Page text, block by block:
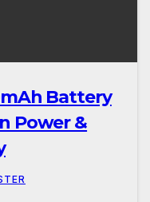
Battery
Power &